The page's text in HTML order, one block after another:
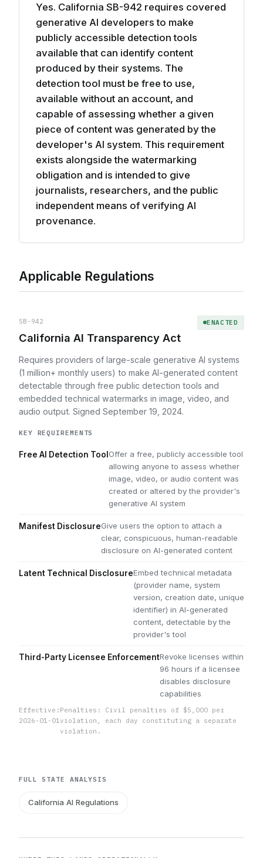
Yes. California SB-942 requires covered
generative AI developers to make
publicly accessible detection tools
available that can identify content
produced by their systems. The
detection tool must be free to use,
available without an account, and
capable of assessing whether a given
piece of content was generated by the
developer's AI system. This requirement
exists alongside the watermarking
obligation and is intended to give
journalists, researchers, and the public
independent means of verifying AI
provenance.
Applicable Regulations
SB-942
California AI Transparency Act
ENACTED
Requires providers of large-scale generative AI systems
(1 million+ monthly users) to make AI-generated content
detectable through free public detection tools and
embedded technical watermarks in image, video, and
audio output. Signed September 19, 2024.
KEY REQUIREMENTS
Free AI Detection Tool Offer a free, publicly accessible tool
allowing anyone to assess whether
image, video, or audio content was
created or altered by the provider's
generative AI system
Manifest DisclosureGive users the option to attach a
clear, conspicuous, human-readable
disclosure on AI-generated content
Latent Technical DisclosureEmbed technical metadata
(provider name, system
version, creation date, unique
identifier) in AI-generated
content, detectable by the
provider's tool
Third-Party Licensee EnforcementRevoke licenses within
96 hours if a licensee
disables disclosure
capabilities
Effective:
2026-01-01
Penalties: Civil penalties of $5,000 per
violation, each day constituting a separate
violation.
FULL STATE ANALYSIS
California AI Regulations